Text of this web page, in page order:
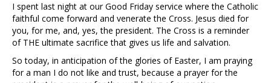
I spent last night at our Good Friday service where the Catholic
faithful come forward and venerate the Cross. Jesus died for
you, for me, and, yes, the president. The Cross is a reminder
of THE ultimate sacrifice that gives us life and salvation.
So today, in anticipation of the glories of Easter, I am praying
for a man I do not like and trust, because a prayer for the